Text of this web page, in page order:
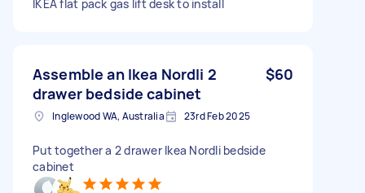
IKEA flat pack gas lift desk to install
Assemble an Ikea Nordli 2
drawer bedside cabinet
$60
Inglewood WA, Australia 23rd Feb 2025
Put together a 2 drawer Ikea Nordli bedside
cabinet